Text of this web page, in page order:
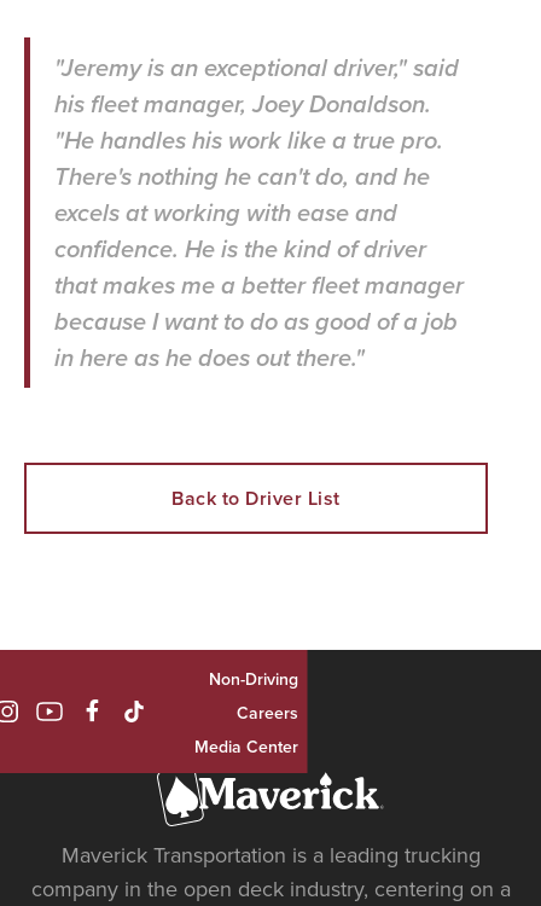
"Jeremy is an exceptional driver," said
his fleet manager, Joey Donaldson.
"He handles his work like a true pro.
There's nothing he can't do, and he
excels at working with ease and
confidence. He is the kind of driver
that makes me a better fleet manager
because I want to do as good of a job
in here as he does out there."
Back to Driver List

Non-Driving
Careers
Media Center
Maverick Transportation is a leading trucking
company in the open deck industry, centering on a